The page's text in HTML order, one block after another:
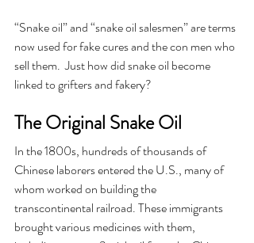
“Snake oil” and “snake oil salesmen” are terms
now used for fake cures and the con men who
sell them.  Just how did snake oil become
linked to grifters and fakery?
The Original Snake Oil
In the 1800s, hundreds of thousands of
Chinese laborers entered the U.S., many of
whom worked on building the
transcontinental railroad. These immigrants
brought various medicines with them,